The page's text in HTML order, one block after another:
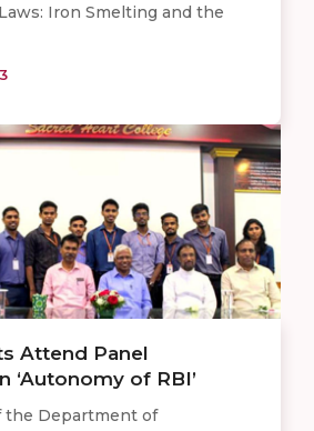
Iron Smelting and the
Attend Panel
‘Autonomy of RBI’
the Department of